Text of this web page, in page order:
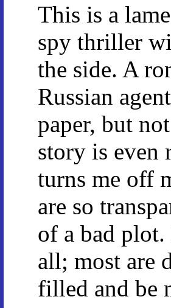
This is a
spy thriller
the side. A
Russian
paper, but
story is even
turns me off
are so
of a bad plot.
all; most are
filled and be